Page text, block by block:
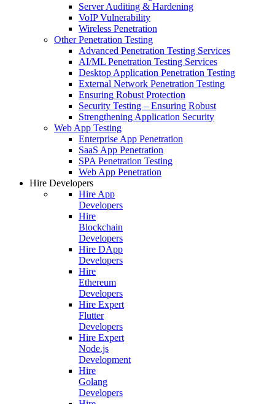
Server Auditing & Hardening
VoIP Vulnerability
Wireless Penetration
Other Penetration Testing
Advanced Penetration Testing Services
AI/ML Penetration Testing Services
Desktop Application Penetration Testing
External Network Penetration Testing
Ensuring Robust Protection
Security Testing – Ensuring Robust
Strengthening Application Security
Web App Testing
Enterprise App Penetration
SaaS App Penetration
SPA Penetration Testing
Web App Penetration
Hire Developers
Hire App
Developers
Hire
Blockchain
Developers
Hire DApp
Developers
Hire
Ethereum
Developers
Hire Expert
Flutter
Developers
Hire Expert
Node.js
Development
Hire
Golang
Developers